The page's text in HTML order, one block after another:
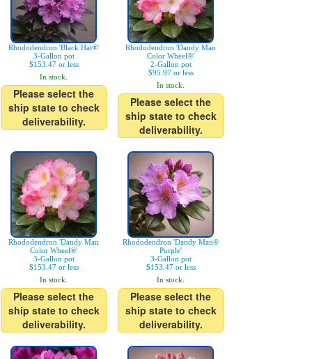
Rhododendron 'Black Hat®'
3-Gallon pot
$153.47 or less
In stock.
Please select the
ship state to check
deliverability.
Rhododendron 'Dandy Man
Color Wheel®'
2-Gallon pot
$95.97 or less
In stock.
Please select the
ship state to check
deliverability.
Rhododendron 'Dandy Man
Color Wheel®'
3-Gallon pot
$153.47 or less
In stock.
Please select the
ship state to check
deliverability.
Rhododendron 'Dandy Man®
Purple'
3-Gallon pot
$153.47 or less
In stock.
Please select the
ship state to check
deliverability.